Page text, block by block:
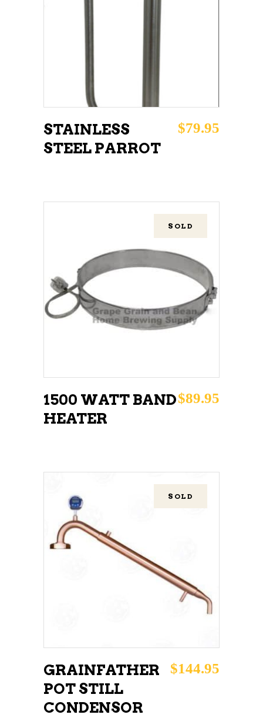
STAINLESS
STEEL PARROT
$79.95
SOLD
1500 WATT BAND
HEATER
$89.95
SOLD
READ MORE
GRAINFATHER
POT STILL
CONDENSOR
$144.95